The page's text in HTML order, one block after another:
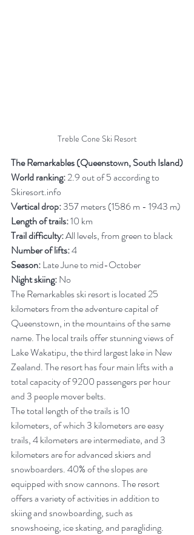
Treble Cone Ski Resort
The Remarkables (Queenstown, South Island)
World ranking: 2.9 out of 5 according to
Skiresort.info
Vertical drop: 357 meters (1586 m - 1943 m)
Length of trails: 10 km
Trail difficulty: All levels, from green to black
Number of lifts: 4
Season: Late June to mid-October
Night skiing: No
The Remarkables ski resort is located 25
kilometers from the adventure capital of
Queenstown, in the mountains of the same
name. The local trails offer stunning views of
Lake Wakatipu, the third largest lake in New
Zealand. The resort has four main lifts with a
total capacity of 9200 passengers per hour
and 3 people mover belts.
The total length of the trails is 10
kilometers, of which 3 kilometers are easy
trails, 4 kilometers are intermediate, and 3
kilometers are for advanced skiers and
snowboarders. 40% of the slopes are
equipped with snow cannons.The resort
offers a variety of activities in addition to
skiing and snowboarding, such as
snowshoeing, ice skating, and paragliding.